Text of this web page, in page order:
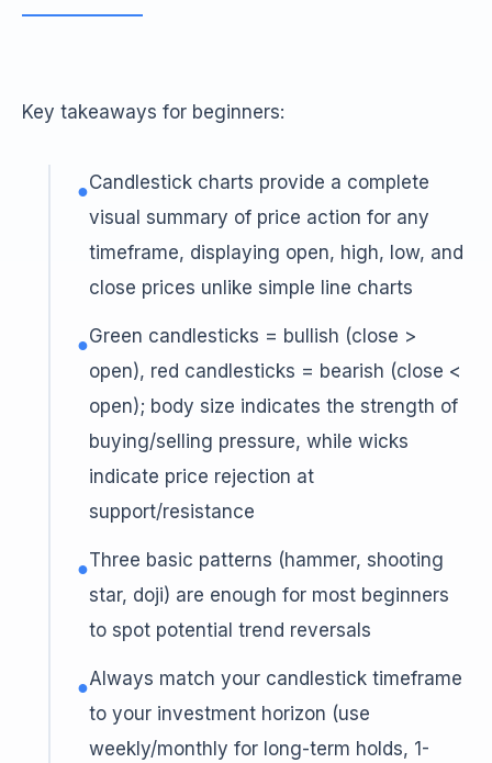
Key takeaways for beginners:
●Candlestick charts provide a complete
visual summary of price action for any
timeframe, displaying open, high, low, and
close prices unlike simple line charts
●Green candlesticks = bullish (close >
open), red candlesticks = bearish (close <
open); body size indicates the strength of
buying/selling pressure, while wicks
indicate price rejection at
support/resistance
●Three basic patterns (hammer, shooting
star, doji) are enough for most beginners
to spot potential trend reversals
●Always match your candlestick timeframe
to your investment horizon (use
weekly/monthly for long-term holds, 1-